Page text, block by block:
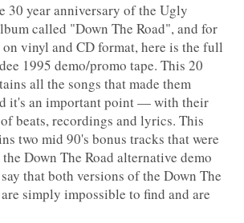
30 year anniversary of the Ugly
called "Down The Road", and for
vinyl and CD format, here is the full
1995 demo/promo tape. This 20
all the songs that made them
it's an important point — with their
beats, recordings and lyrics. This
two mid 90's bonus tracks that were
Down The Road alternative demo
that both versions of the Down The
simply impossible to find and are